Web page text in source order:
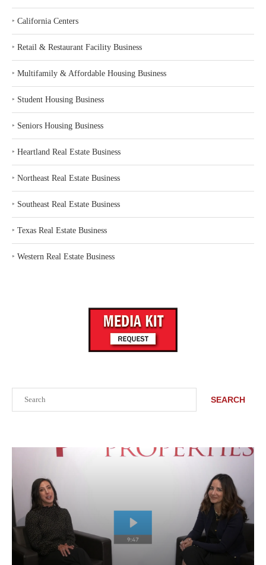
SEARCH
‣ California Centers
‣ Retail & Restaurant Facility Business
‣ Multifamily & Affordable Housing Business
‣ Student Housing Business
‣ Seniors Housing Business
‣ Heartland Real Estate Business
‣ Northeast Real Estate Business
‣ Southeast Real Estate Business
‣ Texas Real Estate Business
‣ Western Real Estate Business